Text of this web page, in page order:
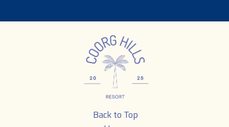
Back to Top